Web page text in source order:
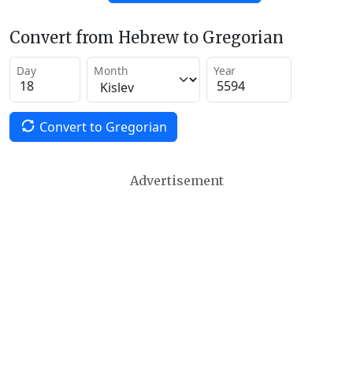
Convert from Hebrew to Gregorian
Day Month Year
Convert to Gregorian
Advertisement